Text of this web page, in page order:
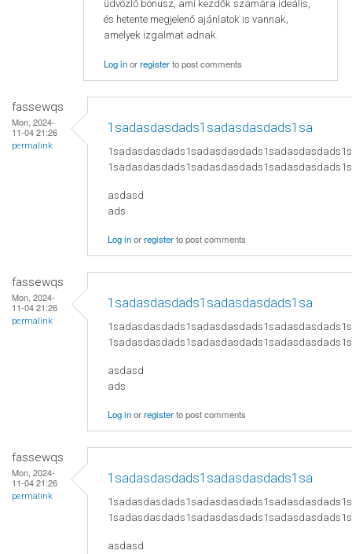
üdvözlő bónusz, ami kezdők számára ideális,
és hetente megjelenő ajánlatok is vannak,
amelyek izgalmat adnak.
Log inorregisterto post comments
fassewqs
Mon, 2024-
11-04 21:26
permalink
1sadasdasdads1sadasdasdads1sa
asdasd
ads
Log inorregisterto post comments
fassewqs
Mon, 2024-
11-04 21:26
permalink
1sadasdasdads1sadasdasdads1sa
asdasd
ads
Log inorregisterto post comments
fassewqs
Mon, 2024-
11-04 21:26
permalink
1sadasdasdads1sadasdasdads1sa
asdasd